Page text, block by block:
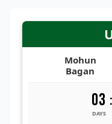
Mohun
Bagan
03
DAYS
: